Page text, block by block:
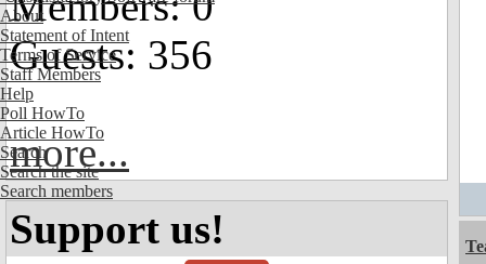
About
Statement of Intent
Terms of Service
Staff Members
Help
Poll HowTo
Article HowTo
Search
Search the site
Search members
Guests: 356
more...
Support us!